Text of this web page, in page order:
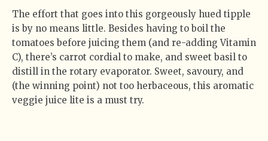
The effort that goes into this gorgeously hued tipple
is by no means little. Besides having to boil the
tomatoes before juicing them (and re-adding Vitamin
C), there’s carrot cordial to make, and sweet basil to
distill in the rotary evaporator. Sweet, savoury, and
(the winning point) not too herbaceous, this aromatic
veggie juice lite is a must try.